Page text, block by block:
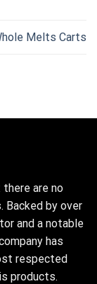
Melts Carts
are no
by over
and a notable
has
respected
products.